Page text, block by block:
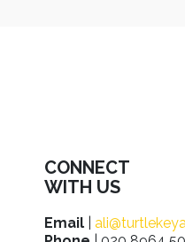
CONNECT
WITH US
Email